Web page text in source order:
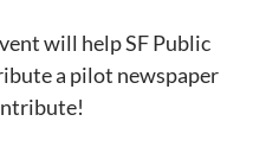
will help SF Public
a pilot newspaper